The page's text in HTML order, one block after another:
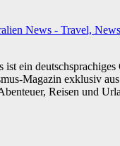
News - Travel,
ist ein deutschsprachiges
Magazin exklusiv aus
Reisen und